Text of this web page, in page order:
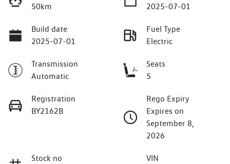
50km
2025-07-01
Build date
2025-07-01
Fuel Type
Electric
Transmission
Automatic
Seats
5
Registration
BY2162B
Rego Expiry
Expires on
September 8,
2026
Stock no
VIN